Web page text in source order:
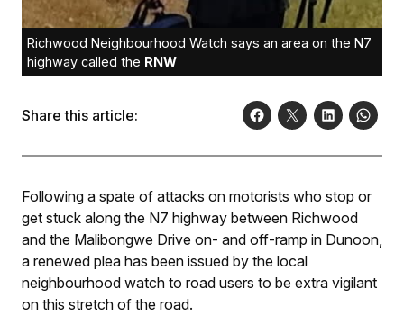
Richwood Neighbourhood Watch says an area on the N7
highway called the RNW
Share this article:
Following a spate of attacks on motorists who stop or
get stuck along the N7 highway between Richwood
and the Malibongwe Drive on- and off-ramp in Dunoon,
a renewed plea has been issued by the local
neighbourhood watch to road users to be extra vigilant
on this stretch of the road.